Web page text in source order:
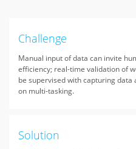
Challenge
Manual input of data can invite
efficiency; real-time validation of
be supervised with capturing
on multi-tasking.
Solution